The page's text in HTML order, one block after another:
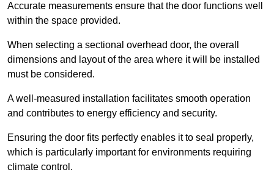
Accurate measurements ensure that the door functions well
within the space provided.
When selecting a sectional overhead door, the overall
dimensions and layout of the area where it will be installed
must be considered.
A well-measured installation facilitates smooth operation
and contributes to energy efficiency and security.
Ensuring the door fits perfectly enables it to seal properly,
which is particularly important for environments requiring
climate control.